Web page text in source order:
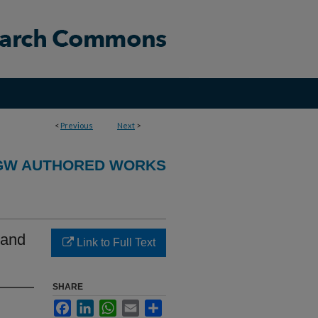
< Previous Next >
AUTHORED WORKS
Link to Full Text
SHARE
FacebookLinkedInWhatsApp
Email